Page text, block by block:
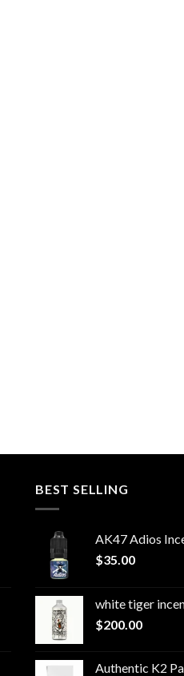
BEST SELLING
AK47 Adios
$35.00
white tiger
$200.00
Authentic K2